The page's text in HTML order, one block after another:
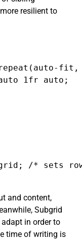
resilient to
1fr auto;
/* sets
and content,
Subgrid
in order to
time of writing is